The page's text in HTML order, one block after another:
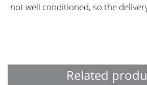
not well conditioned, so the
Related